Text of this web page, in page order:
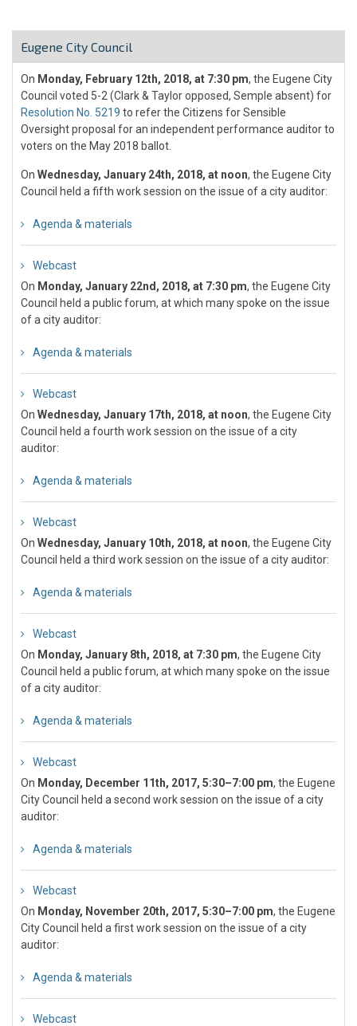
Eugene City Council
On Monday, February 12th, 2018, at 7:30 pm, the Eugene City
Council voted 5-2 (Clark & Taylor opposed, Semple absent) for
Resolution No. 5219 to refer the Citizens for Sensible
Oversight proposal for an independent performance auditor to
voters on the May 2018 ballot.
On Wednesday, January 24th, 2018, at noon, the Eugene City
Council held a fifth work session on the issue of a city auditor:
Agenda & materials
Webcast
On Monday, January 22nd, 2018, at 7:30 pm, the Eugene City
Council held a public forum, at which many spoke on the issue
of a city auditor:
Agenda & materials
Webcast
On Wednesday, January 17th, 2018, at noon, the Eugene City
Council held a fourth work session on the issue of a city
auditor:
Agenda & materials
Webcast
On Wednesday, January 10th, 2018, at noon, the Eugene City
Council held a third work session on the issue of a city auditor:
Agenda & materials
Webcast
On Monday, January 8th, 2018, at 7:30 pm, the Eugene City
Council held a public forum, at which many spoke on the issue
of a city auditor:
Agenda & materials
Webcast
On Monday, December 11th, 2017, 5:30–7:00 pm, the Eugene
City Council held a second work session on the issue of a city
auditor:
Agenda & materials
Webcast
On Monday, November 20th, 2017, 5:30–7:00 pm, the Eugene
City Council held a first work session on the issue of a city
auditor:
Agenda & materials
Webcast